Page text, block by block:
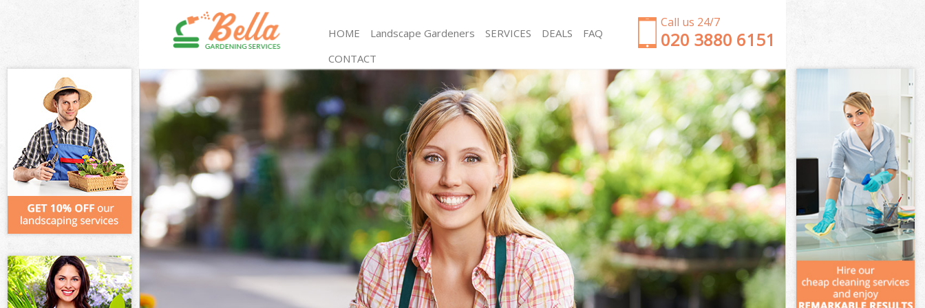
Call us 24/7
‎020 3880 6151
HOME Landscape Gardeners SERVICES
Gardening Primrose Hill Camden
Weed Killing Primrose Hill Camden
Regular Gardener Primrose Hill Camden
Composting Primrose Hill Camden
Power Washing Primrose Hill Camden
Deck Cleaning Primrose Hill Camden
Leaf Blowing Primrose Hill Camden
Landscape Gardeners Primrose Hill Camden
Hedge Cutting Primrose Hill Camden
Planting Flowers Primrose Hill Camden
Pressure Washing Primrose Hill Camden
Gardener Service Primrose Hill Camden
Garden Designers Primrose Hill Camden
Gardeners Primrose Hill Camden
Garden Clearance Primrose Hill Camden
Weeding Primrose Hill Camden
Soil Turfing Primrose Hill Camden
Garden Tidy Ups Primrose Hill Camden
Jet Washing Primrose Hill Camden
Patio Cleaning Primrose Hill Camden
Garden Maintenance Primrose Hill Camden
Hedge Trimming Primrose Hill Camden
Gardening Services Primrose Hill Camden
Grass Cutting Primrose Hill Camden
Gardening Company Primrose Hill Camden
Gardener Company Primrose Hill Camden
Landscaping Primrose Hill Camden
Garden Services Primrose Hill Camden
DEALS
FAQ
CONTACT